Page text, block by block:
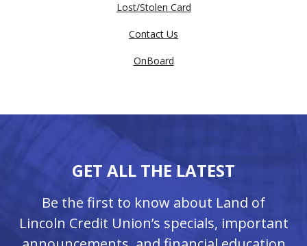
Lost/Stolen Card
Contact Us
OnBoard
GET ALL THE LATEST
Be the first to know about Land of
Lincoln Credit Union’s specials, important